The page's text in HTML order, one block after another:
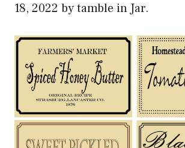
18, 2022 by tamble in Jar.